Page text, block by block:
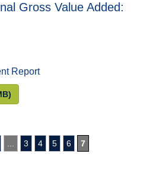
Gross Value Added:
Report
Regional Gross Value Added: Phase 2
3 4 5 6 7